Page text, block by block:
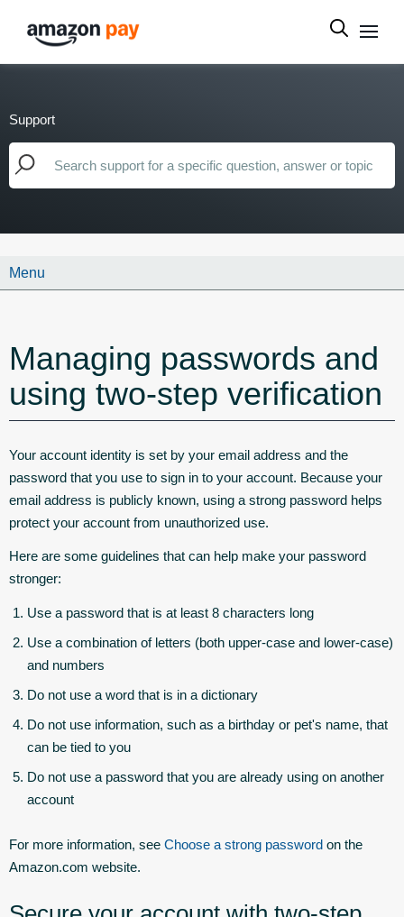
Support
Menu
Managing passwords and
using two-step verification
Your account identity is set by your email address and the
password that you use to sign in to your account. Because your
email address is publicly known, using a strong password helps
protect your account from unauthorized use.
Here are some guidelines that can help make your password
stronger:
Use a password that is at least 8 characters long
Use a combination of letters (both upper-case and lower-case)
and numbers
Do not use a word that is in a dictionary
Do not use information, such as a birthday or pet's name, that
can be tied to you
Do not use a password that you are already using on another
account
For more information, see Choose a strong password on the
Amazon.com website.